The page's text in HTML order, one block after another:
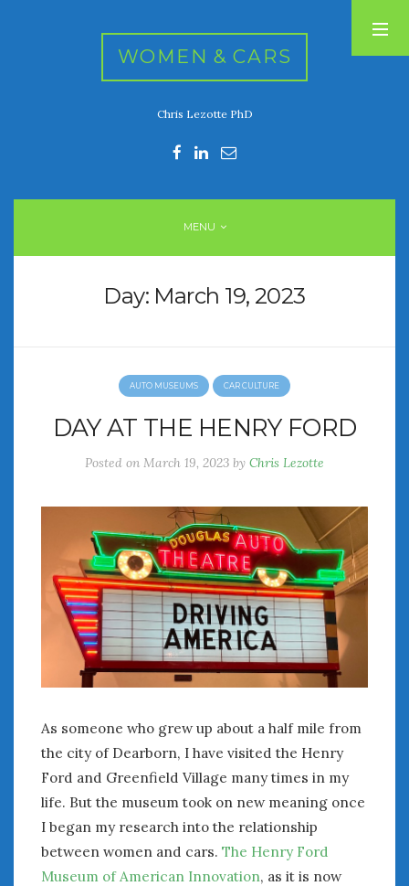
WOMEN & CARS
Chris Lezotte PhD
MENU
Day: March 19, 2023
AUTO MUSEUMS CAR CULTURE
DAY AT THE HENRY FORD
Posted on March 19, 2023 by Chris Lezotte
As someone who grew up about a half mile from
the city of Dearborn, I have visited the Henry
Ford and Greenfield Village many times in my
life. But the museum took on new meaning once
I began my research into the relationship
between women and cars. The Henry Ford
Museum of American Innovation, as it is now
July 2026
February 2026
January 2026
December 2025
November 2025
October 2025
September 2025
August 2025
June 2025
May 2025
April 2025
March 2025
February 2025